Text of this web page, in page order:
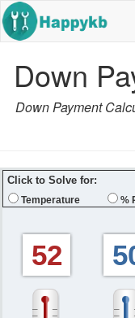
Down
Down Payment
Click to Solve for:
Temperature
52
%